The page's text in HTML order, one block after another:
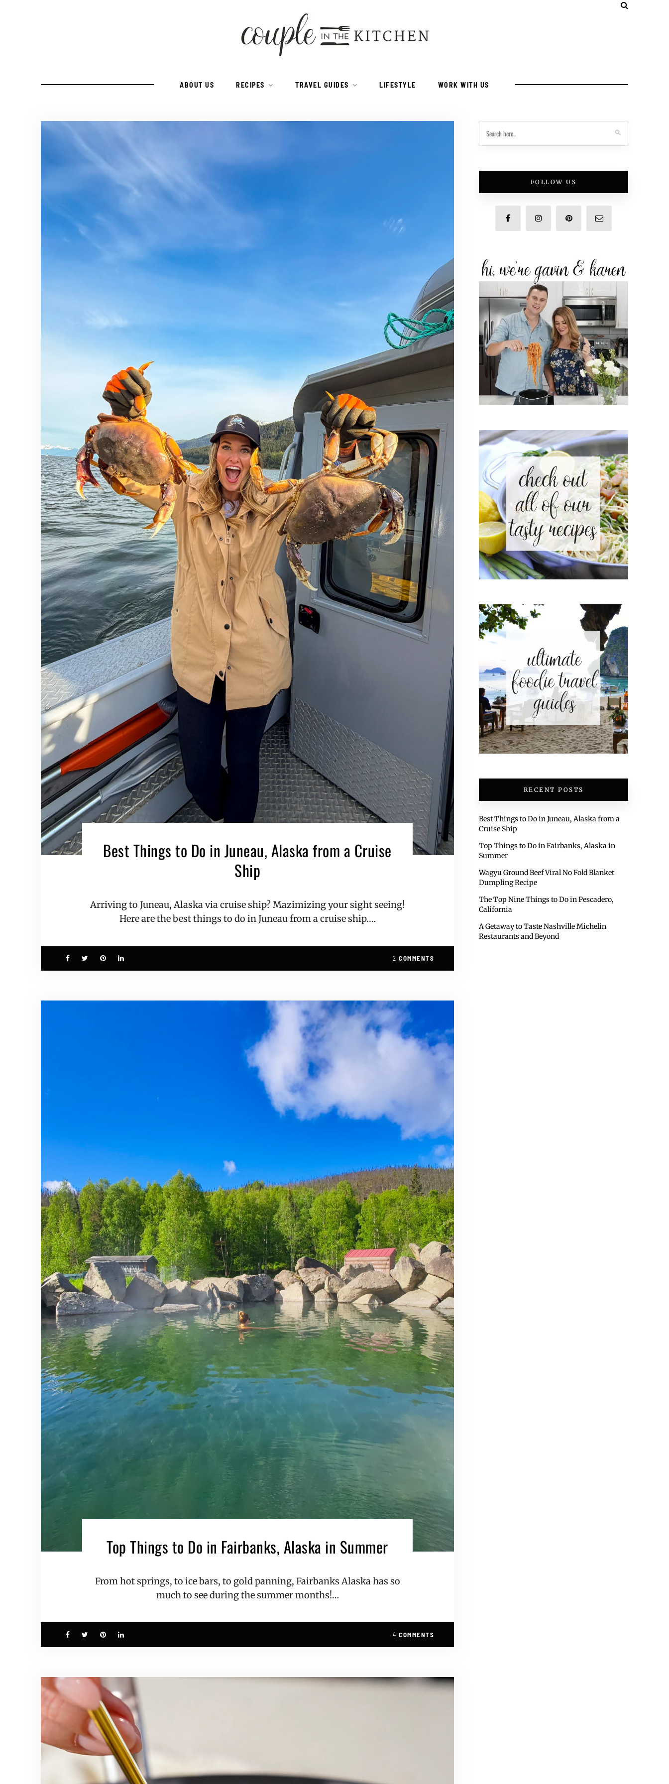
ABOUT US RECIPES TRAVEL GUIDES LIFESTYLE WORK WITH US
Best Things to Do in Juneau, Alaska from a Cruise
Ship
Arriving to Juneau, Alaska via cruise ship? Mazimizing your sight seeing!
Here are the best things to do in Juneau from a cruise ship.…
2 COMMENTS
Top Things to Do in Fairbanks, Alaska in Summer
From hot springs, to ice bars, to gold panning, Fairbanks Alaska has so
much to see during the summer months!…
4 COMMENTS
FOLLOW US
RECENT POSTS
Best Things to Do in Juneau, Alaska from a
Cruise Ship
Top Things to Do in Fairbanks, Alaska in
Summer
Wagyu Ground Beef Viral No Fold Blanket
Dumpling Recipe
The Top Nine Things to Do in Pescadero,
California
A Getaway to Taste Nashville Michelin
Restaurants and Beyond